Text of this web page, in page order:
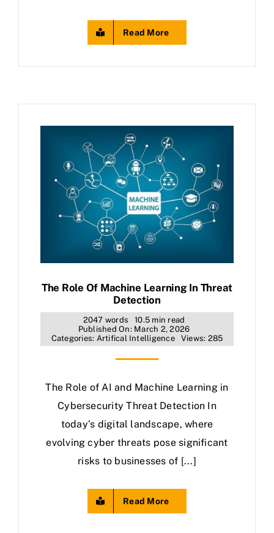
Read More
The Role Of Machine Learning In Threat
Detection
2047 words
10.5 min read
Published On: March 2, 2026
Categories: Artifical Intelligence Views: 285
The Role of AI and Machine Learning in
Cybersecurity Threat Detection In
today’s digital landscape, where
evolving cyber threats pose significant
risks to businesses of [...]
Read More